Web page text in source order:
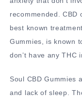
recommended. CBD
best known
Gummies, is known
don’t have any THC
Soul CBD Gummies
and lack of sleep.